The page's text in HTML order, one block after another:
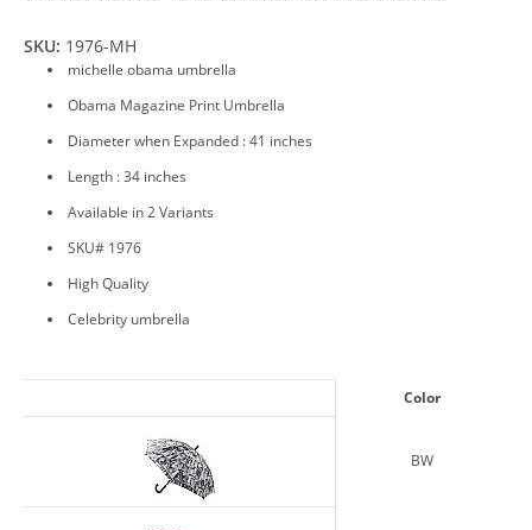
SKU: 1976-MH
michelle obama umbrella
Obama Magazine Print Umbrella
Diameter when Expanded : 41 inches
Length : 34 inches
Available in 2 Variants
SKU# 1976
High Quality
Celebrity umbrella
Color
BW